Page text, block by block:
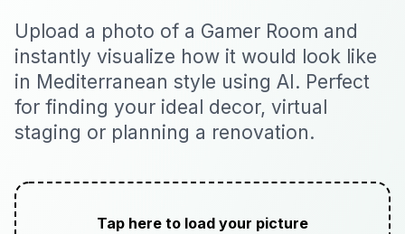
Upload a photo of a Gamer Room and
instantly visualize how it would look like
in Mediterranean style using AI. Perfect
for finding your ideal decor, virtual
staging or planning a renovation.
Tap here to load your picture